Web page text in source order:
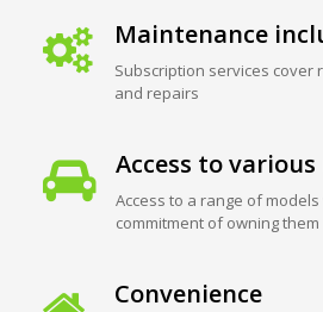
Maintenance
Subscription services cover
and repairs
Access to
Access to a range of
commitment of owning them
Convenience